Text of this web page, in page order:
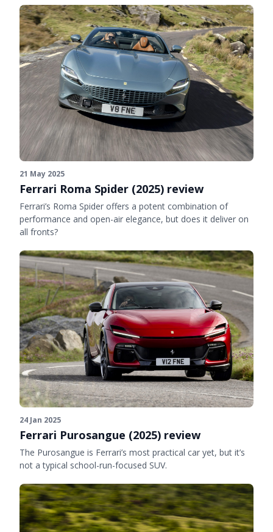
21 May 2025
Ferrari Roma Spider (2025) review
Ferrari’s Roma Spider offers a potent combination of
performance and open-air elegance, but does it deliver on
all fronts?
24 Jan 2025
Ferrari Purosangue (2025) review
The Purosangue is Ferrari’s most practical car yet, but it’s
not a typical school-run-focused SUV.